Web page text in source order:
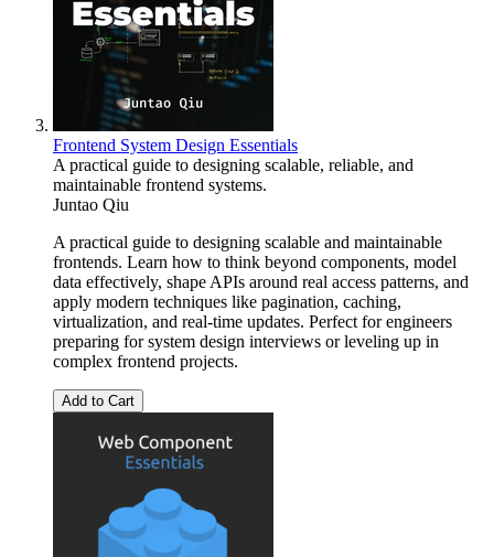
Frontend System Design Essentials
A practical guide to designing scalable, reliable, and
maintainable frontend systems.
Juntao Qiu
A practical guide to designing scalable and maintainable
frontends. Learn how to think beyond components, model
data effectively, shape APIs around real access patterns, and
apply modern techniques like pagination, caching,
virtualization, and real-time updates. Perfect for engineers
preparing for system design interviews or leveling up in
complex frontend projects.
Add to Cart